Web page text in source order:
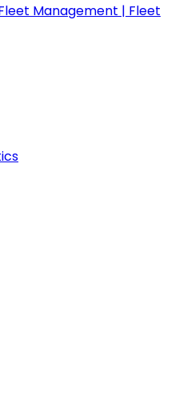
Management | Fleet